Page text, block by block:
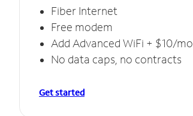
Fiber Internet
Free modem
Add Advanced WiFi + $10/mo
No data caps, no contracts
Get started